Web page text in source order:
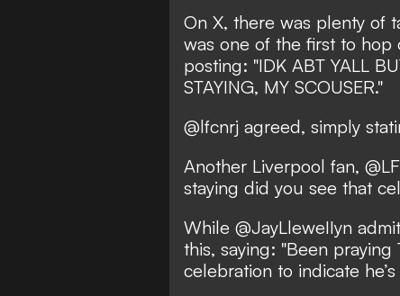
On X, there was plenty of
was one of the first to hop
posting: "IDK ABT YALL
STAYING, MY SCOUSER."
@lfcnrj agreed, simply
Another Liverpool fan,
staying did you see that
While @JayLleweIIyn
this, saying: "Been
celebration to indicate he’s